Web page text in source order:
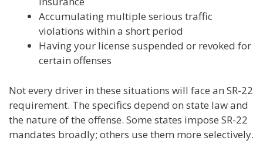
Accumulating multiple serious traffic
violations within a short period
Having your license suspended or revoked for
certain offenses
Not every driver in these situations will face an SR-22
requirement. The specifics depend on state law and
the nature of the offense. Some states impose SR-22
mandates broadly; others use them more selectively.